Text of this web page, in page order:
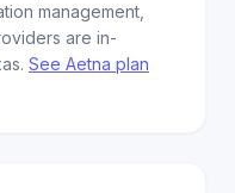
management,
are in-
See Aetna plan